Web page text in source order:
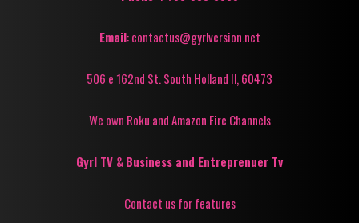
Email: contactus@gyrlversion.net
506 e 162nd St. South Holland Il, 60473
We own Roku and Amazon Fire Channels
Gyrl TV &Business and Entreprenuer Tv
Contact us for features